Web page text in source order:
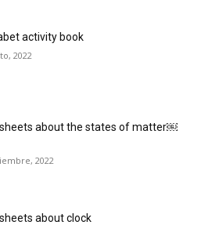
activity book
2022
about the states of matter￼
2022
about clock